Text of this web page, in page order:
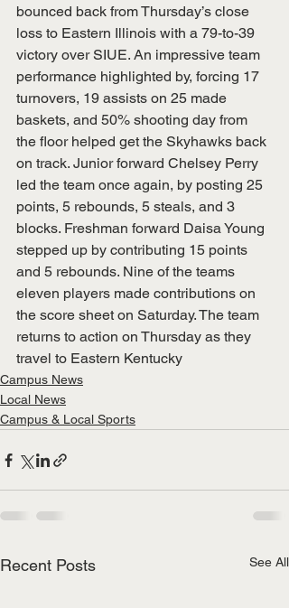
bounced back from Thursday’s close
loss to Eastern Illinois with a 79-to-39
victory over SIUE. An impressive team
performance highlighted by, forcing 17
turnovers, 19 assists on 25 made
baskets, and 50% shooting day from
the floor helped get the Skyhawks back
on track. Junior forward Chelsey Perry
led the team once again, by posting 25
points, 5 rebounds, 5 steals, and 3
blocks. Freshman forward Daisa Young
stepped up by contributing 15 points
and 5 rebounds. Nine of the teams
eleven players made contributions on
the score sheet on Saturday. The team
returns to action on Thursday as they
travel to Eastern Kentucky
Campus News
Local News
Campus & Local Sports
Recent Posts See All